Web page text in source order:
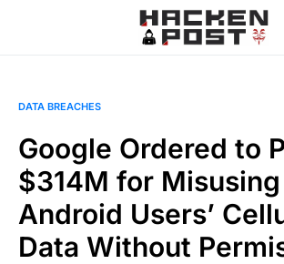
DATA BREACHES
Google Ordered to
$314M for Misusing
Android Users’
Data Without